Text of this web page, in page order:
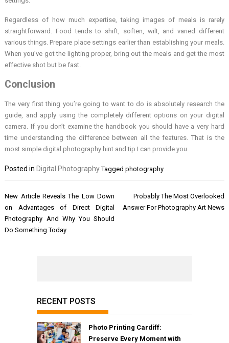
Regardless of how much expertise, taking images of meals is rarely
straightforward. Food tends to shift, soften, wilt, and varied different
various things. Prepare place settings earlier than establishing your meals.
When you’ve got the lighting proper, bring out the meals and get the most
effective shot but be fast.
Conclusion
The very first thing you’re going to want to do is absolutely research the
guide, and apply using the completely different options on your digital
camera. If you don’t examine the handbook you should have a very hard
time understanding the difference between all the features. That is the
most simple digital photography hint and tip I can provide you.
Posted in Digital Photography Taggedphotography
Post
navigation
New Article Reveals The Low Down
on Advantages of Direct Digital
Photography And Why You Should
Do Something Today
Probably The Most Overlooked
Answer For Photography Art News
RECENT POSTS
Photo Printing Cardiff:
Preserve Every Moment with